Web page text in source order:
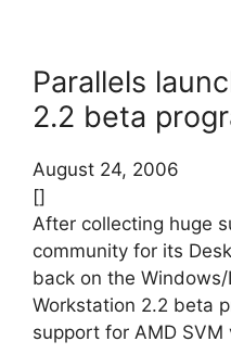
Parallels
2.2 beta
August 24, 2006
[]
After collecting huge
community for its
back on the
Workstation 2.2 beta
support for AMD